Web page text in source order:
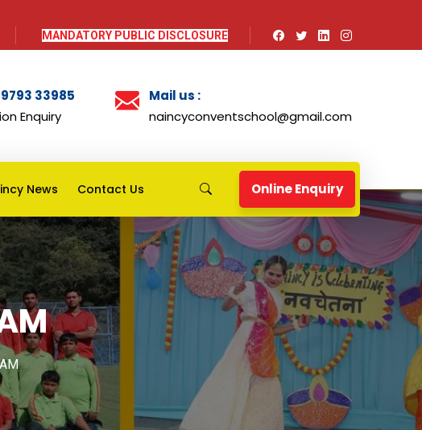
MANDATORY PUBLIC DISCLOSURE
33985
Enquiry
Mail us :
naincyconventschool@gmail.com
News Contact Us Online Enquiry